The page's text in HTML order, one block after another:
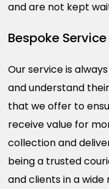
and are not kept
Bespoke Service
Our service is
and understand
that we offer to
receive value for
collection and
being a trusted
and clients in a